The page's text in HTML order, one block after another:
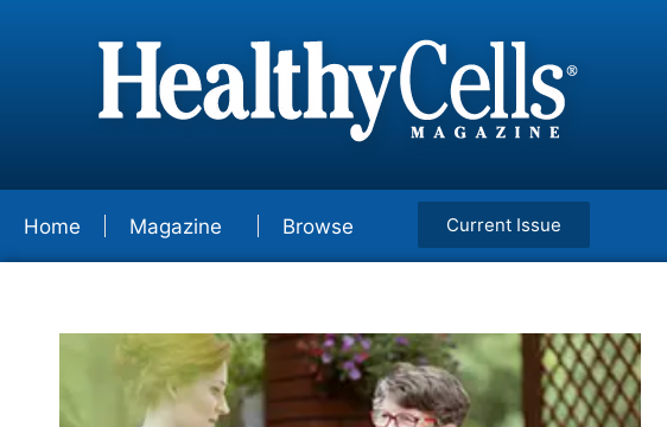
Home Magazine Browse Current Issue